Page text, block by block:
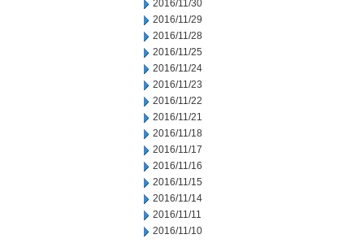
2016/11/30
2016/11/29
2016/11/28
2016/11/25
2016/11/24
2016/11/23
2016/11/22
2016/11/21
2016/11/18
2016/11/17
2016/11/16
2016/11/15
2016/11/14
2016/11/11
2016/11/10